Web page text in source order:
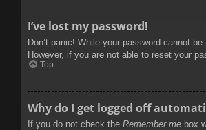
I’ve lost my password!
Don’t panic! While your password cannot
However, if you are not able to reset your
Top
Why do I get logged off
If you do not check the Remember me box